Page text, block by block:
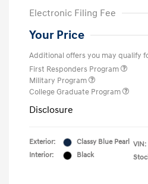
Electronic Filing Fee
Your Price
Additional offers you may qualify
First Responders Program
Military Program
College Graduate Program
Disclosure
Exterior:
Classy Blue Pearl
Interior:
Black
VIN: